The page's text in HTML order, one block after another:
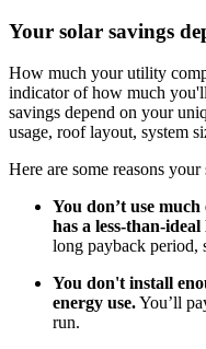
Your solar savings
How much your utility
indicator of how much
savings depend on your
usage, roof layout, system
Here are some reasons
You don’t use
has a less-than-
long payback period,
You don't install
energy use.You’ll
run.